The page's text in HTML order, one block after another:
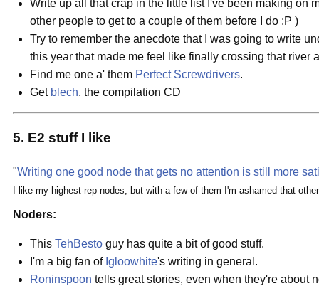
Write up all that crap in the little list I've been making on
other people to get to a couple of them before I do :P )
Try to remember the anecdote that I was going to write
this year that made me feel like finally crossing that river
Find me one a' them Perfect Screwdrivers.
Get blech, the compilation CD
5. E2 stuff I like
"Writing one good node that gets no attention is still more
I like my highest-rep nodes, but with a few of them I'm ashamed that
Noders:
This TehBesto guy has quite a bit of good stuff.
I'm a big fan of Igloowhite's writing in general.
Roninspoon tells great stories, even when they're about